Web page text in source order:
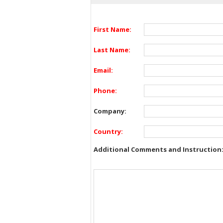
First Name:
Last Name:
Email:
Phone:
Company:
Country:
Additional Comments and Instruction: